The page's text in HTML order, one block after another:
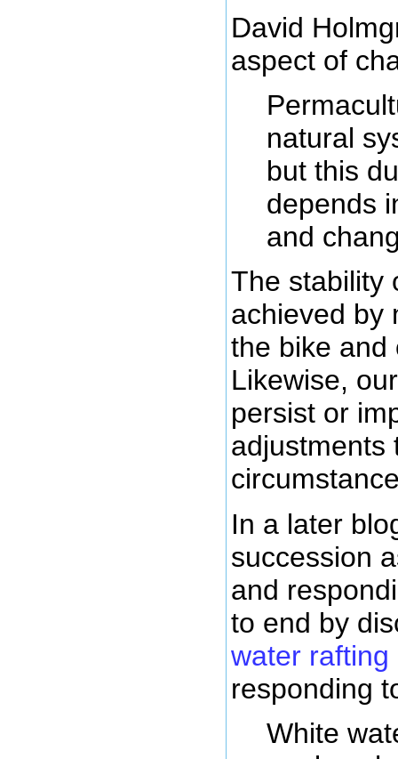
David
aspect of
natural
but this
depends
and
The stability
achieved by
the bike and
Likewise,
persist or
adjustments
In a later
succession
and
to end by
water rafting
responding
White